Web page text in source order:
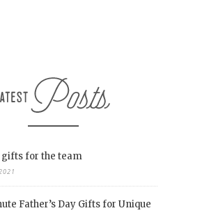
gifts for the team
Father’s Day Gifts for Unique